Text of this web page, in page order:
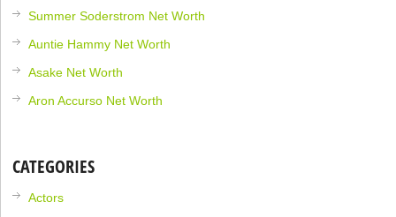
Summer Soderstrom Net Worth
Auntie Hammy Net Worth
Asake Net Worth
Aron Accurso Net Worth
CATEGORIES
Actors